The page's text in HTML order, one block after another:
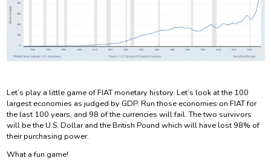
Let’s play a little game of FIAT monetary history. Let’s look at the 100
largest economies as judged by GDP. Run those economies on FIAT for
the last 100 years, and 98 of the currencies will fail. The two survivors
will be the U.S. Dollar and the British Pound which will have lost 98% of
their purchasing power.
What a fun game!